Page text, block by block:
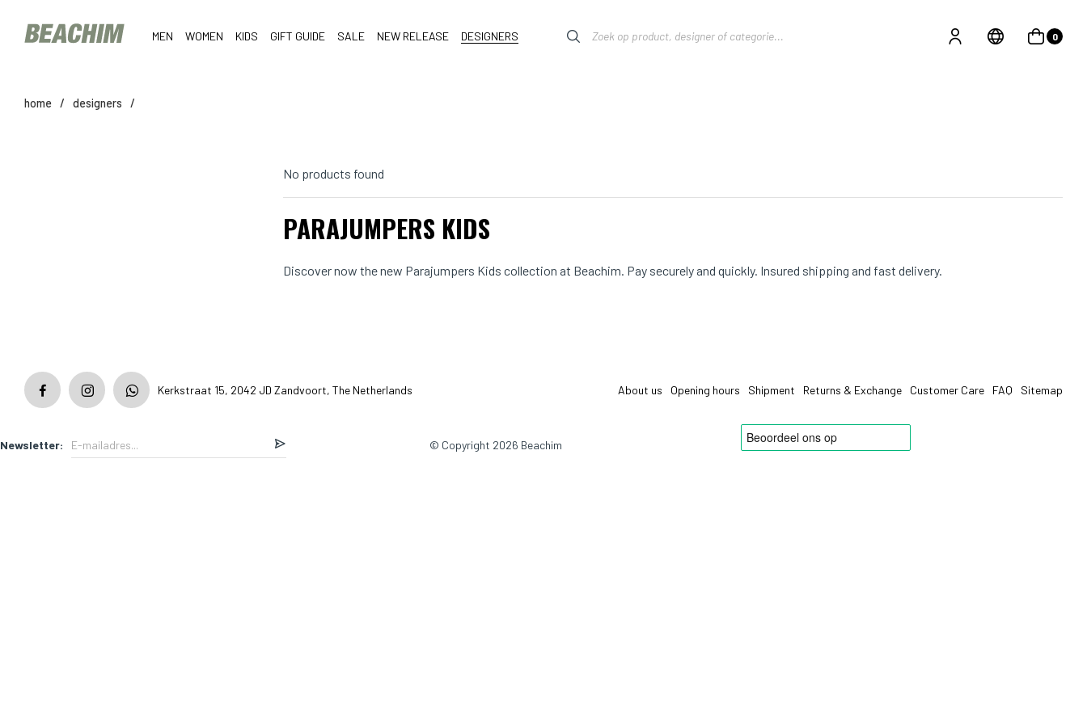
MEN WOMEN KIDS GIFT GUIDE SALE NEW RELEASE DESIGNERS 0
home / designers /
No products found
PARAJUMPERS KIDS
Discover now the new Parajumpers Kids collection at Beachim. Pay securely and quickly. Insured shipping and fast delivery.
Kerkstraat 15, 2042 JD Zandvoort, The Netherlands About us Opening hours Shipment Returns & Exchange Customer Care FAQ Sitemap
Newsletter: © Copyright 2026 Beachim